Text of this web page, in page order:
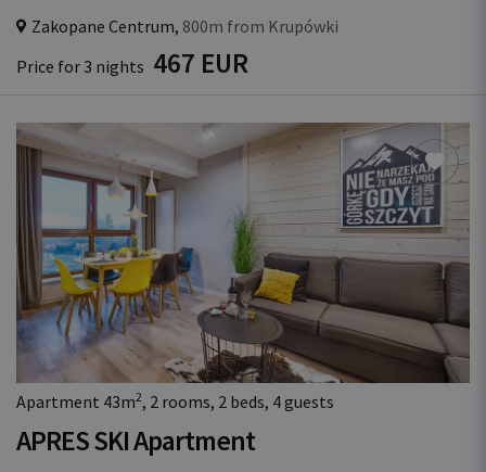
Zakopane Centrum, 800m from Krupówki
Price for 3 nights 467 EUR
Apartment 43m2, 2 rooms, 2 beds, 4 guests
APRES SKI Apartment